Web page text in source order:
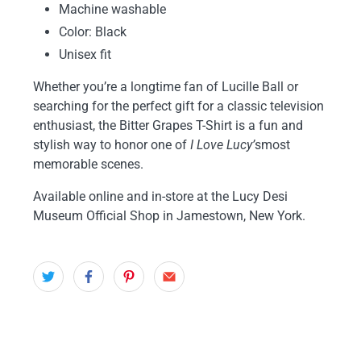
Machine washable
Color: Black
Unisex fit
Whether you’re a longtime fan of Lucille Ball or
searching for the perfect gift for a classic television
enthusiast, the Bitter Grapes T-Shirt is a fun and
stylish way to honor one ofI Love Lucy’smost
memorable scenes.
Available online and in-store at the Lucy Desi
Museum Official Shop in Jamestown, New York.